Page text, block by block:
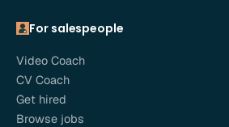
For salespeople
Video Coach
CV Coach
Get hired
Browse jobs